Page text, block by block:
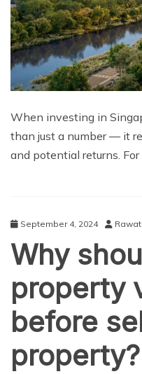
When investing in
than just a number — it
and potential returns.
September 4, 2024 Rawat
Why
property
before
property?